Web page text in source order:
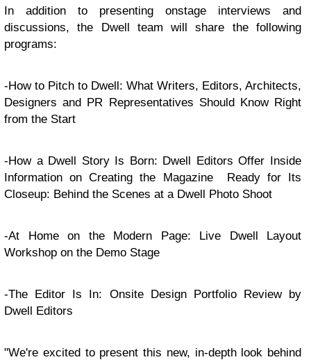
In addition to presenting onstage interviews and
discussions, the Dwell team will share the following
programs:
-How to Pitch to Dwell: What Writers, Editors, Architects,
Designers and PR Representatives Should Know Right
from the Start
-How a Dwell Story Is Born: Dwell Editors Offer Inside
Information on Creating the Magazine Ready for Its
Closeup: Behind the Scenes at a Dwell Photo Shoot
-At Home on the Modern Page: Live Dwell Layout
Workshop on the Demo Stage
-The Editor Is In: Onsite Design Portfolio Review by
Dwell Editors
"We're excited to present this new, in-depth look behind